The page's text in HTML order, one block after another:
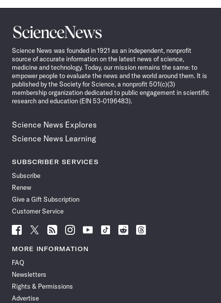
Science
News
Science News was founded in 1921 as an independent, nonprofit
source of accurate information on the latest news of science,
medicine and technology. Today, our mission remains the same: to
empower people to evaluate the news and the world around them. It is
published by the Society for Science, a nonprofit 501(c)(3)
membership organization dedicated to public engagement in scientific
research and education (EIN 53-0196483).
Science News Explores
Science News Learning
SUBSCRIBER SERVICES
Subscribe
Renew
Give a Gift Subscription
Customer Service
Follow
News
Facebook
Follow
News
Follow
News
Follow
News
Follow
News
Follow
Follow
Follow
MORE INFORMATION
FAQ
Newsletters
Rights & Permissions
Advertise